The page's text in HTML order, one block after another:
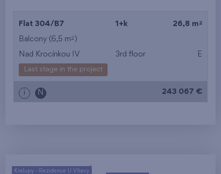
Flat 304/B7 1+k 26,8 m 2
Balcony (6,5 m2 )
Nad Krocínkou IV 3rd floor E
Last stage in the project
i N 243 067 €
Kralupy - Rezidence U Vltavy